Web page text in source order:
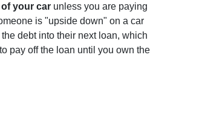
your car unless you are paying
is "upside down" on a car
debt into their next loan, which
pay off the loan until you own the